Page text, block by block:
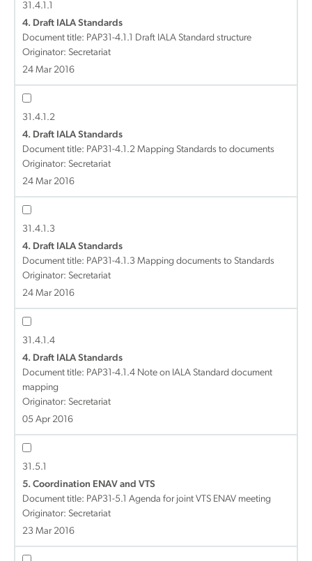
31.4.1.1
4. Draft IALA Standards
Document title: PAP31-4.1.1 Draft IALA Standard structure
Originator: Secretariat
24 Mar 2016
31.4.1.2
4. Draft IALA Standards
Document title: PAP31-4.1.2 Mapping Standards to documents
Originator: Secretariat
24 Mar 2016
31.4.1.3
4. Draft IALA Standards
Document title: PAP31-4.1.3 Mapping documents to Standards
Originator: Secretariat
24 Mar 2016
31.4.1.4
4. Draft IALA Standards
Document title: PAP31-4.1.4 Note on IALA Standard document
mapping
Originator: Secretariat
05 Apr 2016
31.5.1
5. Coordination ENAV and VTS
Document title: PAP31-5.1 Agenda for joint VTS ENAV meeting
Originator: Secretariat
23 Mar 2016